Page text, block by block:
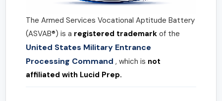
The Armed Services Vocational Aptitude Battery
(ASVAB®) is a registered trademark of the
United States Military Entrance
Processing Command , which is not
affiliated with Lucid Prep.